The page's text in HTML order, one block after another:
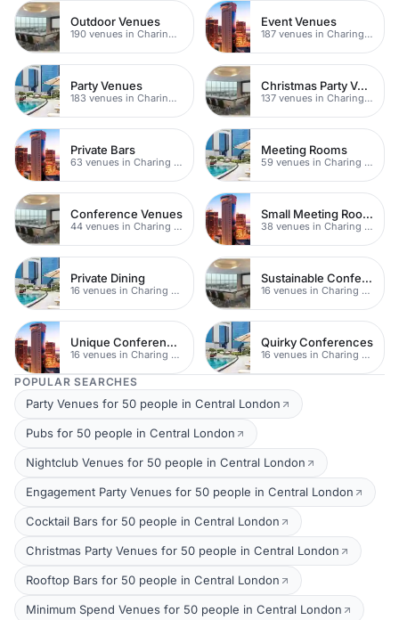
Outdoor Venues
190 venues in Charing Cross
Event Venues
187 venues in Charing Cross
Party Venues
183 venues in Charing Cross
Christmas Party Venues
137 venues in Charing Cross
Private Bars
63 venues in Charing Cross
Meeting Rooms
59 venues in Charing Cross
Conference Venues
44 venues in Charing Cross
Small Meeting Rooms
38 venues in Charing Cross
Private Dining
16 venues in Charing Cross
Sustainable Conferences
16 venues in Charing Cross
Unique Conferences
16 venues in Charing Cross
Quirky Conferences
16 venues in Charing Cross
POPULAR SEARCHES
Party Venues for 50 people in Central London
Pubs for 50 people in Central London
Nightclub Venues for 50 people in Central London
Engagement Party Venues for 50 people in Central London
Cocktail Bars for 50 people in Central London
Christmas Party Venues for 50 people in Central London
Rooftop Bars for 50 people in Central London
Minimum Spend Venues for 50 people in Central London